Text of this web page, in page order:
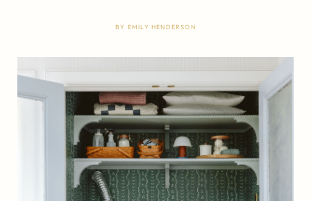
BY EMILY HENDERSON